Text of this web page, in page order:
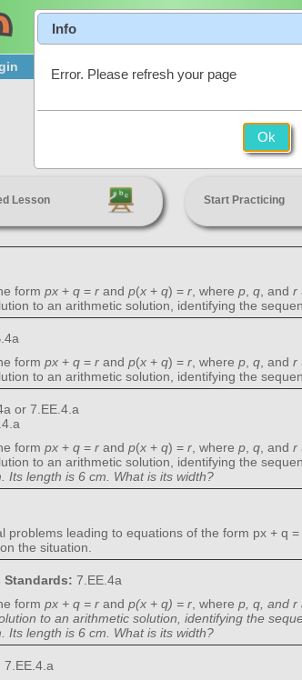
Product Tour
Linear Equations
Lesson Start Practicing
form px + q = r and p(x + q) = r , where p q , and r
to an arithmetic solution, identifying the
form px + q = r and p(x + q) = r , where p q , and r
to an arithmetic solution, identifying the
or 7.EE.4.a
form px + q = r and p(x + q) = r , where p q , and r
to an arithmetic solution, identifying the
Its length is 6 cm. What is its width?
problems leading to equations of the form px + q
the situation.
Standards: 7.EE.4a
form px + q = r and p(x + q) = r , where p, q, and r
to an arithmetic solution, identifying the
Its length is 6 cm. What is its width?
7.EE.4.a
Info
Error. Please refresh your page
Ok